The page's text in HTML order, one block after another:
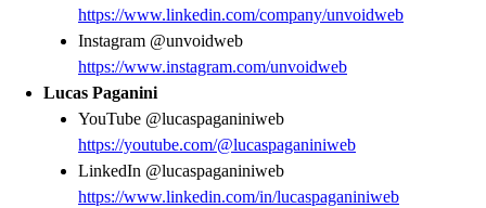
https://www.linkedin.com/company/unvoidweb
Instagram @unvoidweb
https://www.instagram.com/unvoidweb
Lucas Paganini
YouTube @lucaspaganiniweb
https://youtube.com/@lucaspaganiniweb
LinkedIn @lucaspaganiniweb
https://www.linkedin.com/in/lucaspaganiniweb